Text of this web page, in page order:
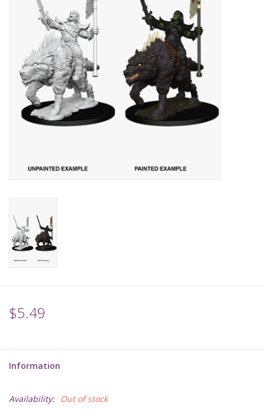
Lorcana
Minis
Paint
Pokemon
Sleeves
TCGs
$5.49
Information
Availability: Out of stock